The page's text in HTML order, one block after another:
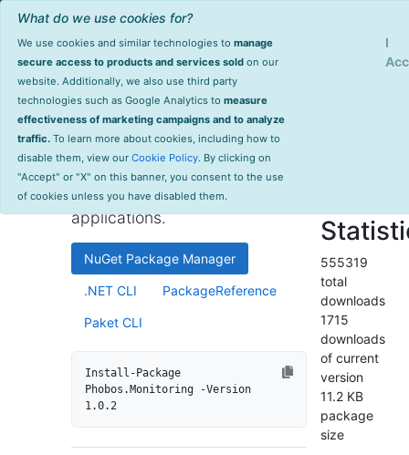
What do we use cookies for?
We use cookies and similar technologies to manage
secure access to products and services soldon our
website. Additionally, we also use third party
technologies such as Google Analytics to measure
effectiveness of marketing campaigns and to analyze
traffic.To learn more about cookies, including how to
disable them, view our Cookie Policy. By clicking on
"Accept" or "X" on this banner, you consent to the use
of cookies unless you have disabled them.
I
Phobos.Monitoring
1.0.2
High-performance monitoring
and instrumentation library for
.NET and .NET Core
applications.
NuGet Package Manager
.NET CLI PackageReference
Paket CLI
Install-Package
Phobos.Monitoring -Version
1.0.2
555319
total
downloads
1715
downloads
of current
version
11.2 KB
package
size